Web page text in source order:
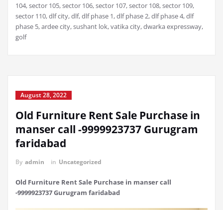
104, sector 105, sector 106, sector 107, sector 108, sector 109,
sector 110, dlf city, dlf, dlf phase 1, dlf phase 2, dlf phase 4, dlf
phase 5, ardee city, sushant lok, vatika city, dwarka expressway,
golf
August 28, 2022
Old Furniture Rent Sale Purchase in
manser call -9999923737 Gurugram
faridabad
By admin in Uncategorized
Old Furniture Rent Sale Purchase in manser call
-9999923737 Gurugram faridabad